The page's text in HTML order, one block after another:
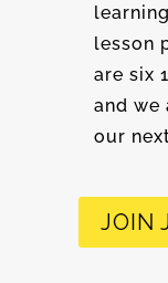
lesson
are six
and we
our
JOIN